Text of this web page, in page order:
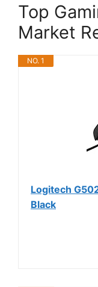
Top
Market
NO. 1
Logitech
Black